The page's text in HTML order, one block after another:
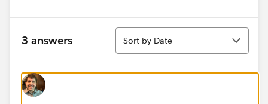
3 answers
Sort
Sort by Date